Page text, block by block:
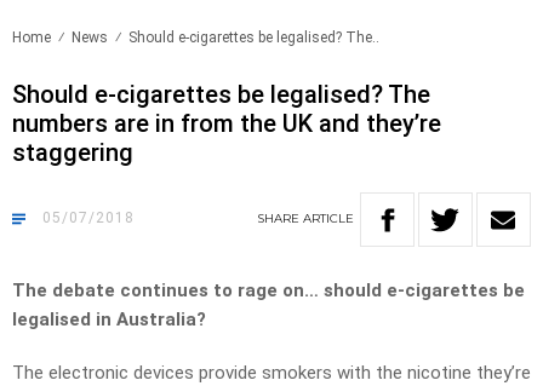
Home News Should e-cigarettes be legalised? The..
Should e-cigarettes be legalised? The
numbers are in from the UK and they’re
staggering
05/07/2018 SHARE ARTICLE
The debate continues to rage on… should e-cigarettes be
legalised in Australia?
The electronic devices provide smokers with the nicotine they’re